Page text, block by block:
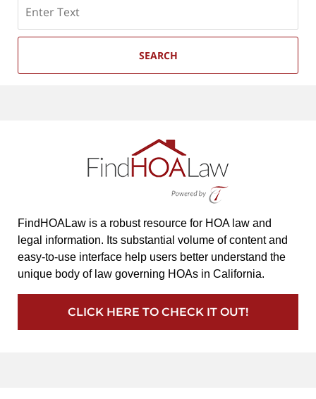
SEARCH
FindHOALaw is a robust resource for HOA law and
legal information. Its substantial volume of content and
easy-to-use interface help users better understand the
unique body of law governing HOAs in California.
CLICK HERE TO CHECK IT OUT!